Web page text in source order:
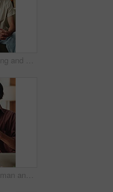
Nervous, thinking and man in home, sad and mental health with grief, lonely or wonder. Apartment, decision or Asian person with depression, contemplation or reflection for nostalgia and remember
Excited, asian man and winning with phone in home for good news, online trading or profit. Happy, male person or freelancer with smile on mobile smartphone for investment, success or achievement